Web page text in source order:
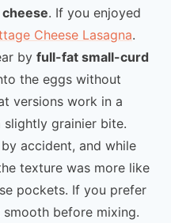
. If you enjoyed
Cheese Lasagna.
by full-fat small-curd
the eggs without
versions work in a
slightly grainier bite.
accident, and while
texture was more like
pockets. If you prefer
before mixing.